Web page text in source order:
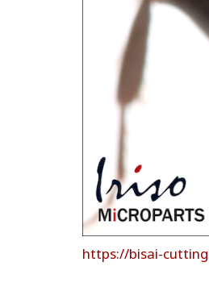
https://bisai-